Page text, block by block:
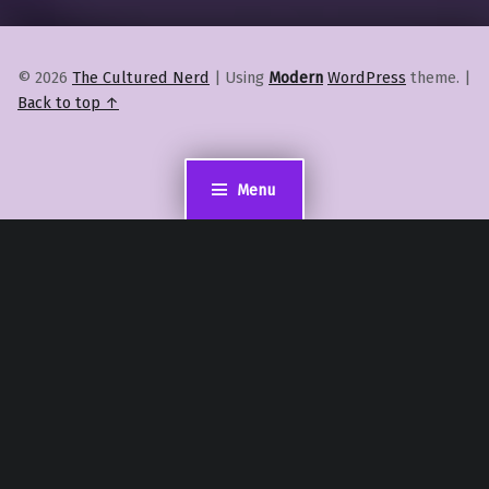
Menu
© 2026 The Cultured Nerd | Using Modern WordPress theme. |
Back to top ↑